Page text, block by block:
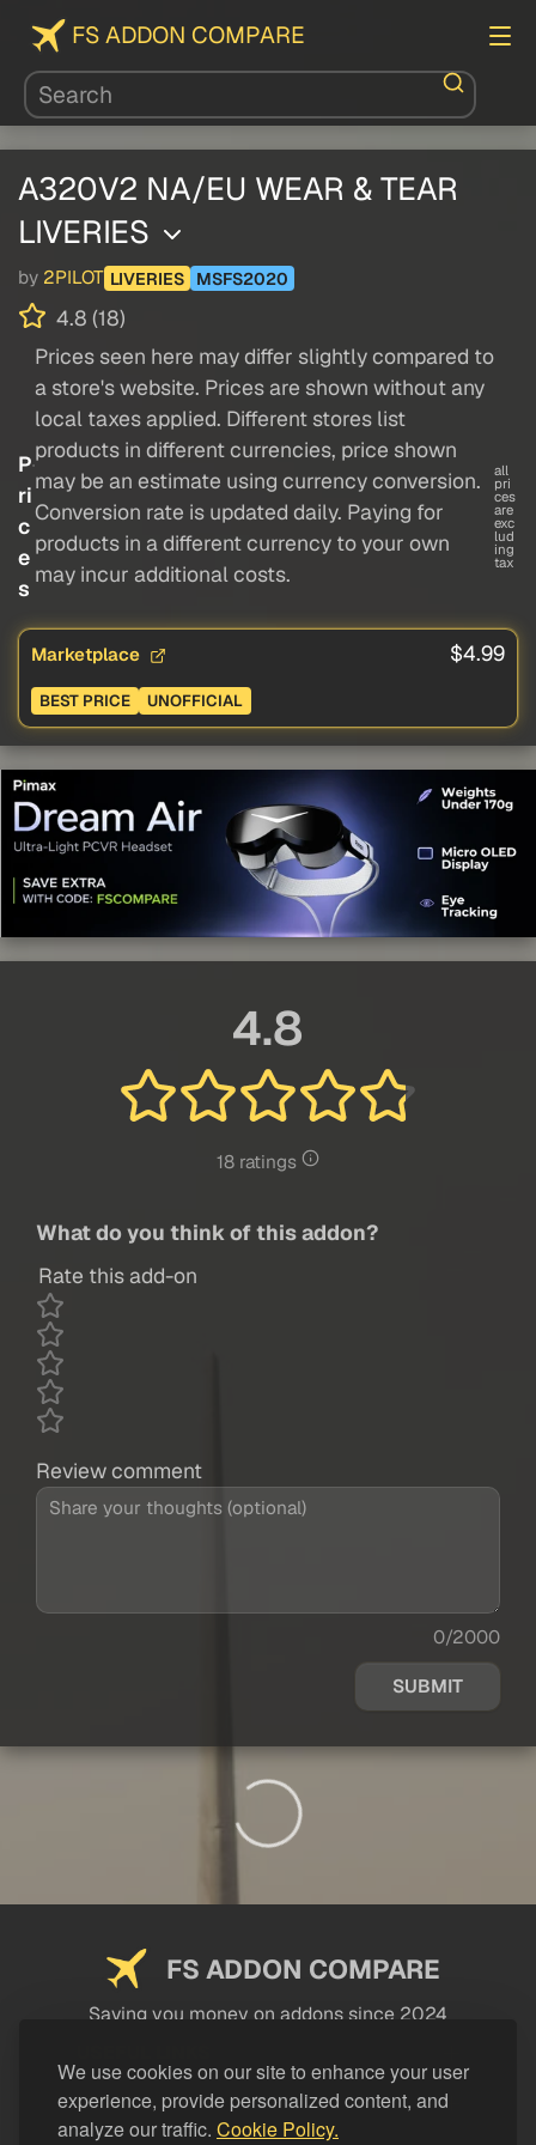
We use cookies on our site to enhance your user
experience, provide personalized content, and
analyze our traffic. Cookie Policy.
FS ADDON COMPARE
A320V2 NA/EU WEAR & TEAR
LIVERIES
by 2PILOT LIVERIES MSFS2020
4.8 (18)
P
ri
c
e
s
Prices seen here may differ slightly compared to
a store's website. Prices are shown without any
local taxes applied. Different stores list
products in different currencies, price shown
may be an estimate using currency conversion.
Conversion rate is updated daily. Paying for
products in a different currency to your own
may incur additional costs.
all
pri
ces
are
exc
lud
ing
tax
Marketplace $4.99
BEST PRICE UNOFFICIAL
4.8
18 ratings
What do you think of this addon?
Rate this add-on
Review comment
0/2000
SUBMIT
FS ADDON COMPARE
Saving you money on addons since 2024
LEGAL